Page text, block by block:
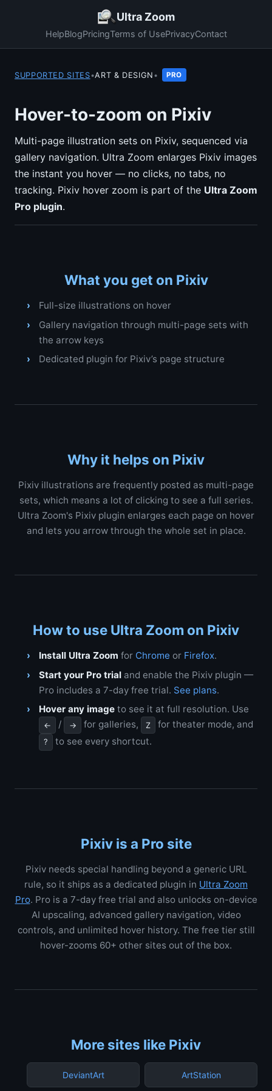
Ultra Zoom
HelpBlogPricingTerms of UsePrivacyContact
SUPPORTED SITES•ART & DESIGN • PRO
Hover-to-zoom on Pixiv
Multi-page illustration sets on Pixiv, sequenced via
gallery navigation. Ultra Zoom enlarges Pixiv images
the instant you hover — no clicks, no tabs, no
tracking. Pixiv hover zoom is part of the Ultra Zoom
Pro plugin.
What you get on Pixiv
Full-size illustrations on hover
Gallery navigation through multi-page sets with
the arrow keys
Dedicated plugin for Pixiv’s page structure
Why it helps on Pixiv
Pixiv illustrations are frequently posted as multi-page
sets, which means a lot of clicking to see a full series.
Ultra Zoom's Pixiv plugin enlarges each page on hover
and lets you arrow through the whole set in place.
How to use Ultra Zoom on Pixiv
Install Ultra Zoom for Chrome or Firefox.
Start your Pro trial and enable the Pixiv plugin —
Pro includes a 7-day free trial. See plans.
Hover any image to see it at full resolution. Use
← / → for galleries, Z for theater mode, and
? to see every shortcut.
Pixiv is a Pro site
Pixiv needs special handling beyond a generic URL
rule, so it ships as a dedicated plugin in Ultra Zoom
Pro. Pro is a 7-day free trial and also unlocks on-device
AI upscaling, advanced gallery navigation, video
controls, and unlimited hover history. The free tier still
hover-zooms 60+ other sites out of the box.
More sites like Pixiv
DeviantArt ArtStation